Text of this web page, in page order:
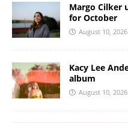
Margo Cilker
for October
August 10, 2026
Kacy Lee
album
August 10, 2026